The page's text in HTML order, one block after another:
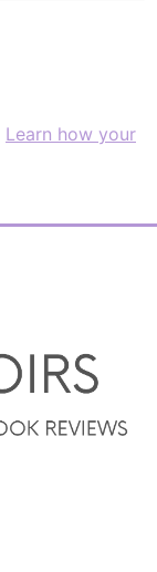
Learn how your